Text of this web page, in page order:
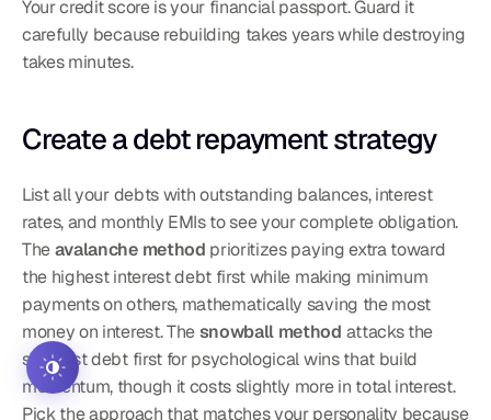
Your credit score is your financial passport. Guard it
carefully because rebuilding takes years while destroying
takes minutes.
Create a debt repayment strategy
List all your debts with outstanding balances, interest
rates, and monthly EMIs to see your complete obligation.
The avalanche method prioritizes paying extra toward
the highest interest debt first while making minimum
payments on others, mathematically saving the most
money on interest. The snowball method attacks the
smallest debt first for psychological wins that build
momentum, though it costs slightly more in total interest.
Pick the approach that matches your personality because